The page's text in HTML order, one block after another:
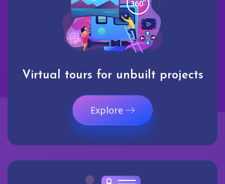
Virtual tours for unbuilt projects
Explore